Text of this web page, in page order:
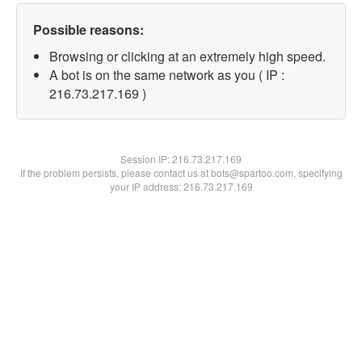
Possible reasons:
Browsing or clicking at an extremely high speed.
A bot is on the same network as you ( IP :
216.73.217.169 )
Session IP:216.73.217.169
If the problem persists, please contact us at bots@spartoo.com, specifying
your IP address: 216.73.217.169